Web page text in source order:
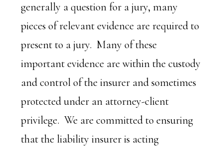
generally a question for a jury, many
pieces of relevant evidence are required to
present to a jury. Many of these
important evidence are within the custody
and control of the insurer and sometimes
protected under an attorney-client
privilege. We are committed to ensuring
that the liability insurer is acting